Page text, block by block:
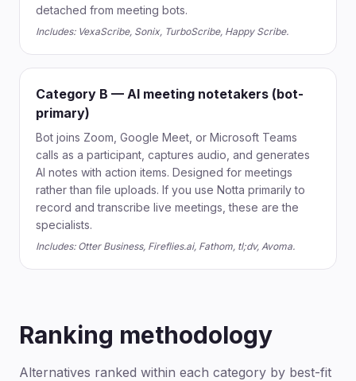
detached from meeting bots.
Includes: VexaScribe, Sonix, TurboScribe, Happy Scribe.
Category B — AI meeting notetakers (bot-
primary)
Bot joins Zoom, Google Meet, or Microsoft Teams
calls as a participant, captures audio, and generates
AI notes with action items. Designed for meetings
rather than file uploads. If you use Notta primarily to
record and transcribe live meetings, these are the
specialists.
Includes: Otter Business, Fireflies.ai, Fathom, tl;dv, Avoma.
Ranking methodology
Alternatives ranked within each category by best-fit